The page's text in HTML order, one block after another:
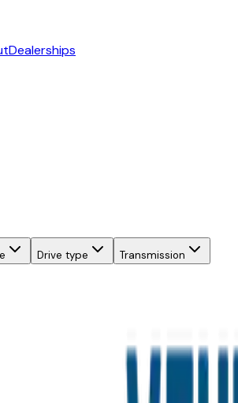
Dealerships
Drive type Transmission